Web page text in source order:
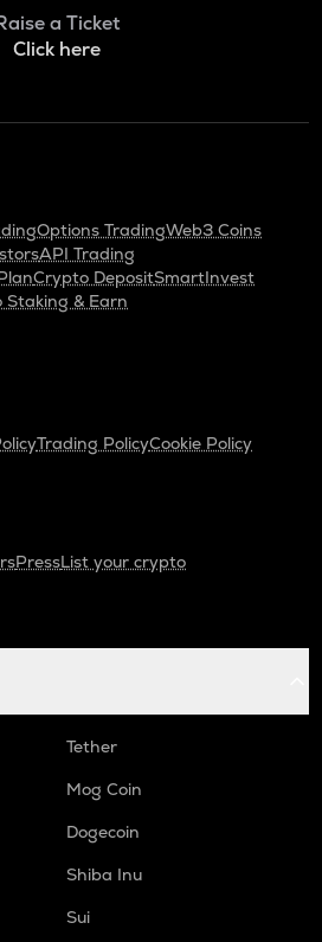
a Ticket
Click here
Options TradingWeb3 Coins
API Trading
Crypto DepositSmartInvest
Staking & Earn
Trading PolicyCookie Policy
PressList your crypto
Tether
Mog Coin
Dogecoin
Shiba Inu
Sui